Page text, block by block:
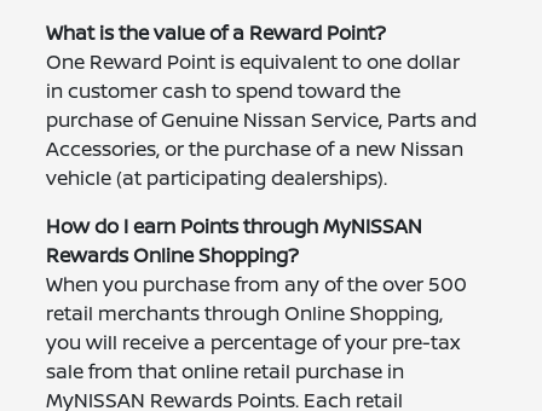
What is the value of a Reward Point?
One Reward Point is equivalent to one dollar
in customer cash to spend toward the
purchase of Genuine Nissan Service, Parts and
Accessories, or the purchase of a new Nissan
vehicle (at participating dealerships).
How do I earn Points through MyNISSAN
Rewards Online Shopping?
When you purchase from any of the over 500
retail merchants through Online Shopping,
you will receive a percentage of your pre-tax
sale from that online retail purchase in
MyNISSAN Rewards Points. Each retail